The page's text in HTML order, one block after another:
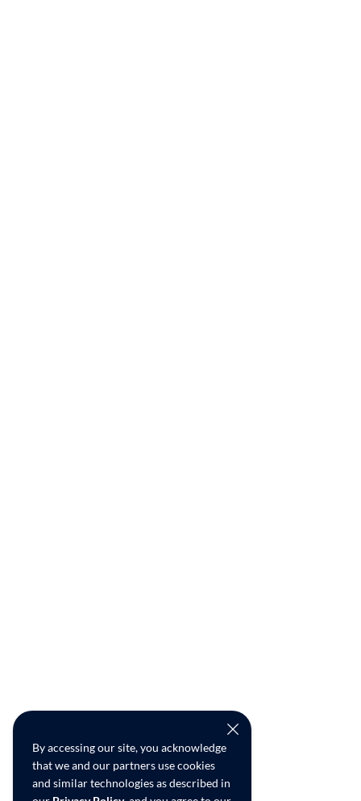
By accessing our site, you acknowledge
that we and our partners use cookies
and similar technologies as described in